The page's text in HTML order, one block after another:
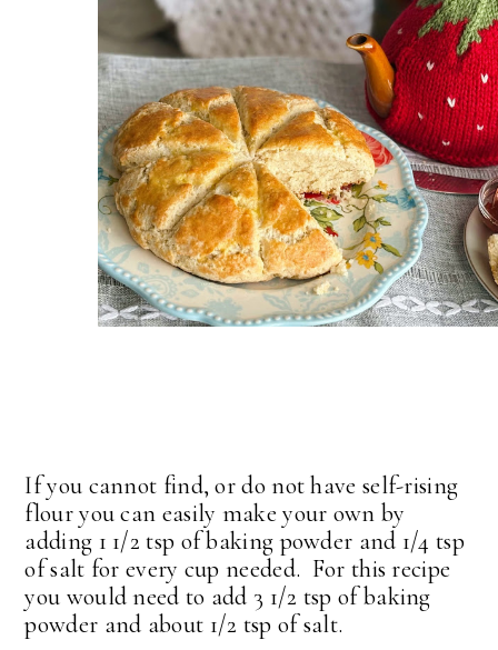
If you cannot find, or do not have self-rising
flour you can easily make your own by
adding 1 1/2 tsp of baking powder and 1/4 tsp
of salt for every cup needed. For this recipe
you would need to add 3 1/2 tsp of baking
powder and about 1/2 tsp of salt.